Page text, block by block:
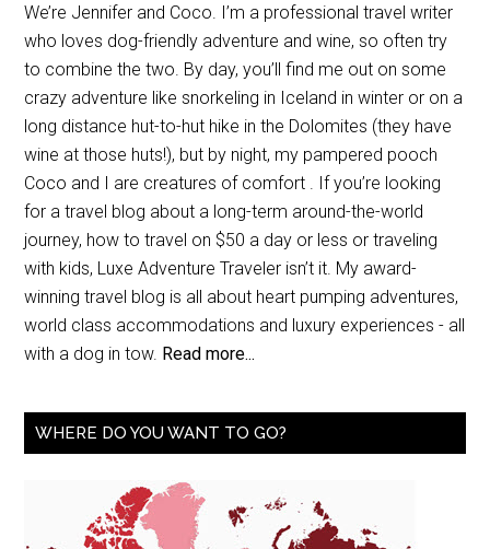
We’re Jennifer and Coco. I’m a professional travel writer
who loves dog-friendly adventure and wine, so often try
to combine the two. By day, you’ll find me out on some
crazy adventure like snorkeling in Iceland in winter or on a
long distance hut-to-hut hike in the Dolomites (they have
wine at those huts!), but by night, my pampered pooch
Coco and I are creatures of comfort . If you’re looking
for a travel blog about a long-term around-the-world
journey, how to travel on $50 a day or less or traveling
with kids, Luxe Adventure Traveler isn’t it. My award-
winning travel blog is all about heart pumping adventures,
world class accommodations and luxury experiences - all
with a dog in tow. Read more...
WHERE DO YOU WANT TO GO?